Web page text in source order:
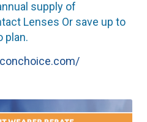
supply of
Lenses Or save up to
plan.